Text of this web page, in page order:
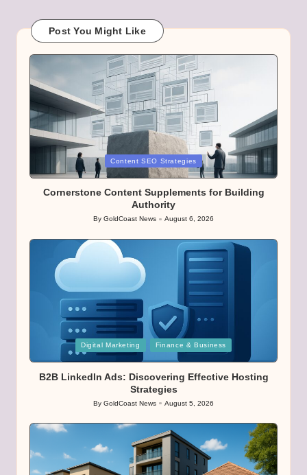
Post You Might Like
Posted
in
Content SEO Strategies
Cornerstone Content Supplements for Building
Authority
Posted
By GoldCoast News August 6, 2026
Posted
Digital Marketing Finance & Business
B2B LinkedIn Ads: Discovering Effective Hosting
Strategies
Posted
By GoldCoast News August 5, 2026